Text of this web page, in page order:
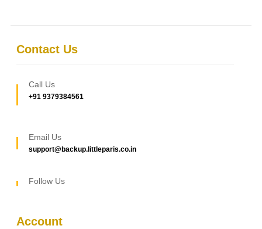
Contact Us
Call Us
+91 9379384561
Email Us
support@backup.littleparis.co.in
Follow Us
Account